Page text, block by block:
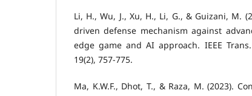
Li, H., Wu, J., Xu, H., Li, G., & Guizani, M.
driven defense mechanism against
edge game and AI approach. IEEE
19(2), 757-775.
Ma, K.W.F., Dhot, T., & Raza, M. (2023).